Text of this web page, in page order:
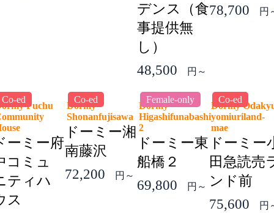
デンス（食
事提供無
し）
48,500
円～
78,700
円
Co-ed
Fuchu
ーミー府
コミュ
ティハ
ス
Co-ed
Dormy
Shonanfujisawa
ドーミー湘
南藤沢
72,200
円～
Female-only
Dormy
Higashifunabashi
2
ドーミー東
船橋２
69,800
円～
Co-ed
Dormy
yomiuriland-
mae
ドーミー
田急読売
ンド前
75,600
円